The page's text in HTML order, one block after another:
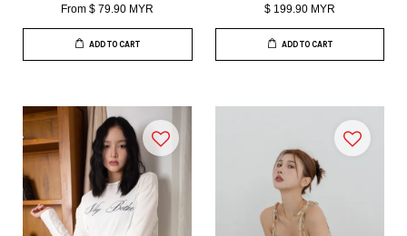
From$ 79.90 MYR
ADD TO CART
$ 199.90 MYR
ADD TO CART